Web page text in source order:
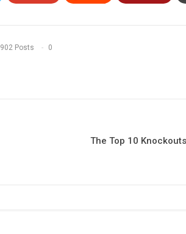
902 Posts 0
The Top 10